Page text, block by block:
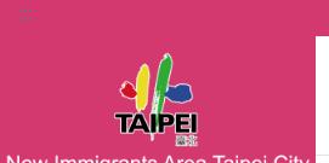
Jump to the content zone at the center
:::